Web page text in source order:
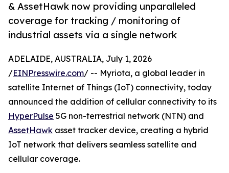
& AssetHawk now providing unparalleled
coverage for tracking / monitoring of
industrial assets via a single network
ADELAIDE, AUSTRALIA, July 1, 2026
/EINPresswire.com/ -- Myriota, a global leader in
satellite Internet of Things (IoT) connectivity, today
announced the addition of cellular connectivity to its
HyperPulse 5G non-terrestrial network (NTN) and
AssetHawk asset tracker device, creating a hybrid
IoT network that delivers seamless satellite and
cellular coverage.